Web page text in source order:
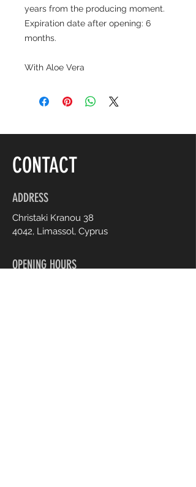
years from the producing moment.
Expiration date after opening: 6
months.
With Aloe Vera
CONTACT
ADDRESS
Christaki Kranou 38
4042, Limassol, Cyprus
OPENING HOURS